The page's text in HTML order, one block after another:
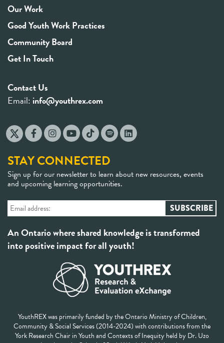
Our Work
Good Youth Work Practices
Community Board
Get In Touch
Contact Us
Email: info@youthrex.com
STAY CONNECTED
Sign up for our newsletter to learn about new resources, events
and upcoming learning opportunities.
An Ontario where shared knowledge is transformed
into positive impact for all youth!
YouthREX was primarily funded by the Ontario Ministry of Children,
Community & Social Services (2014-2024) with contributions from the
York Research Chair in Youth and Contexts of Inequity held by Dr. Uzo